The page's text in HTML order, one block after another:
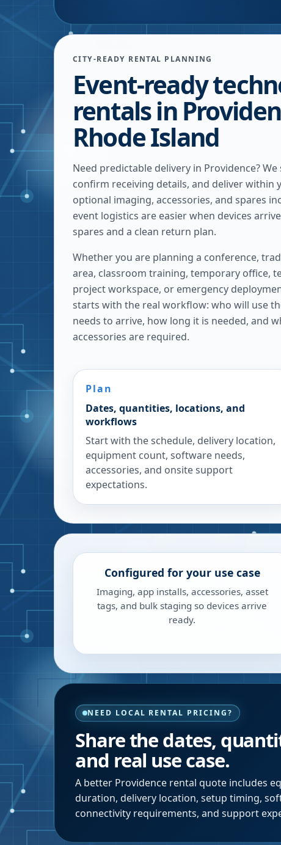
CITY-READY RENTAL PLANNING
Event-ready
rentals in
Rhode Island
Need predictable delivery in Providence?
confirm receiving details, and deliver
optional imaging, accessories, and spares
event logistics are easier when devices
spares and a clean return plan.
Whether you are planning a conference,
area, classroom training, temporary office,
project workspace, or emergency
starts with the real workflow: who will use
needs to arrive, how long it is needed, and
accessories are required.
Plan
Dates, quantities, locations, and
workflows
Start with the schedule, delivery location,
equipment count, software needs,
accessories, and onsite support
expectations.
Configured for your use case
Imaging, app installs, accessories, asset
tags, and bulk staging so devices arrive
ready.
NEED LOCAL RENTAL PRICING?
Share the dates,
and real use case.
A better Providence rental quote includes
duration, delivery location, setup timing,
connectivity requirements, and support